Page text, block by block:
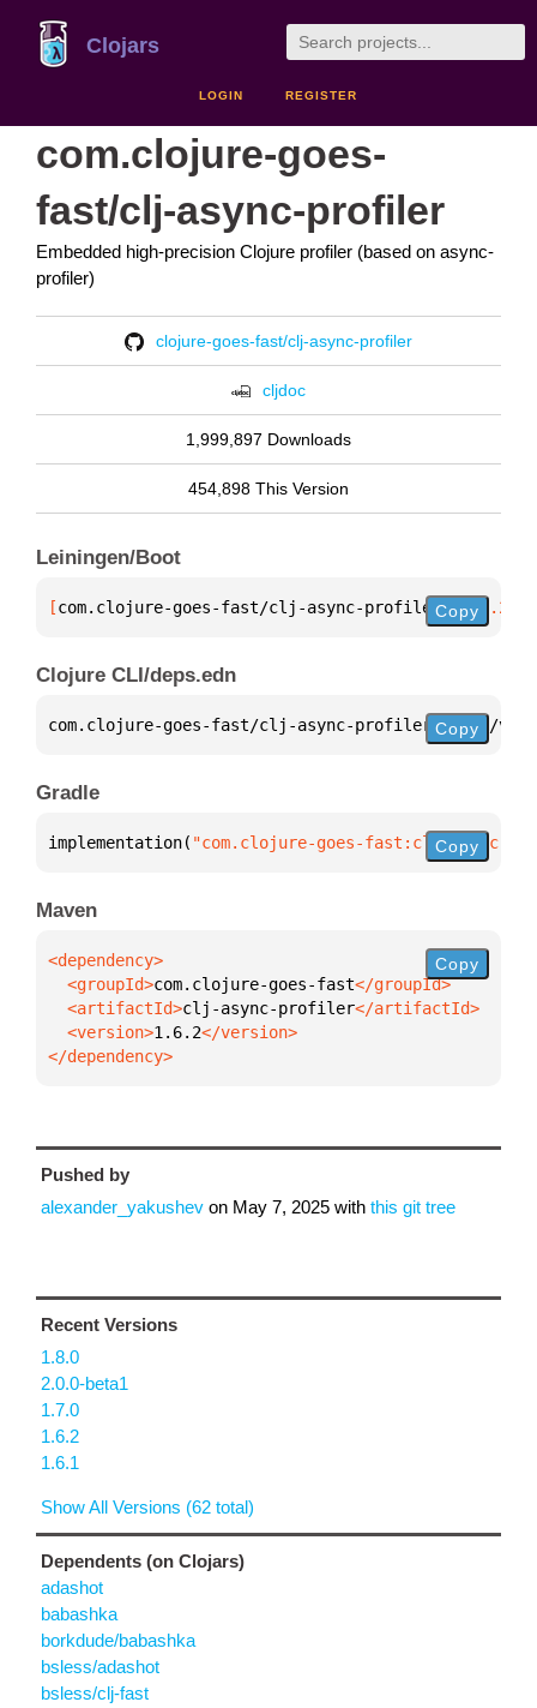
Clojars
LOGIN REGISTER
com.clojure-goes-
fast/clj-async-profiler
Embedded high-precision Clojure profiler (based on async-
profiler)
clojure-goes-fast/clj-async-profiler
cljdoc
1,999,897 Downloads
454,898 This Version
Leiningen/Boot
[com.clojure-goes-fast/clj-async-profiler "1.6.2"
Copy
Clojure CLI/deps.edn
com.clojure-goes-fast/clj-async-profiler {:mvn/
Copy
Gradle
implementation( "com.clojure-goes-fast:clj-async-
Copy
Maven
  <groupId>
com.clojure-goes-fast
  <artifactId>
clj-async-profiler
  <version>
1.6.2
</dependency>
Copy
Pushed by
alexander_yakushev on May 7, 2025 with this git tree
Recent Versions
1.8.0
2.0.0-beta1
1.7.0
1.6.2
1.6.1
Show All Versions (62 total)
Dependents (on Clojars)
adashot
babashka
borkdude/babashka
bsless/adashot
bsless/clj-fast